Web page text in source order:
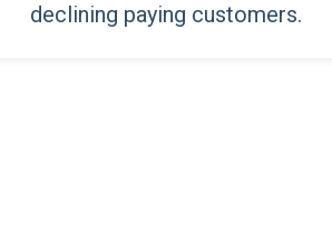
declining paying customers.